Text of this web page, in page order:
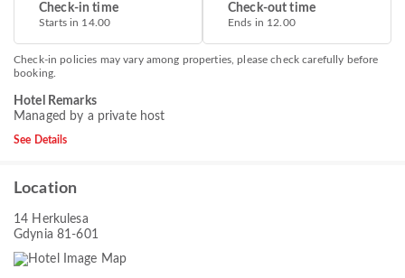
Check-in time
Starts in 14.00
Check-out time
Ends in 12.00
Check-in policies may vary among properties, please check carefully before
booking.
Hotel Remarks
Managed by a private host
See Details
Location
14 Herkulesa
Gdynia 81-601